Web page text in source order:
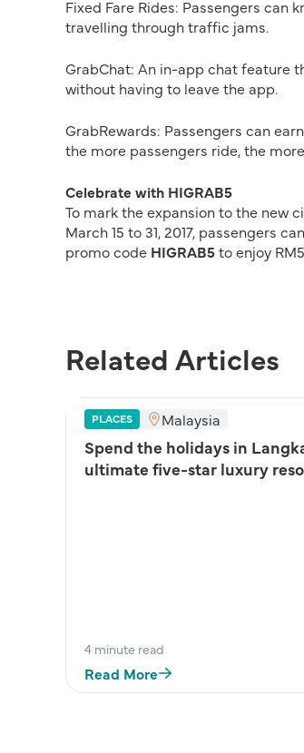
Fixed Fare Rides: Passengers
travelling through traffic jams.
GrabChat: An in-app chat feature
without having to leave the app.
GrabRewards: Passengers can
the more passengers ride, the
Celebrate with HIGRAB5
To mark the expansion to the new
March 15 to 31, 2017, passengers
promo code HIGRAB5to enjoy
Related Articles
PLACES Malaysia
Spend the holidays in
ultimate five-star luxury
4 minute read
Read More